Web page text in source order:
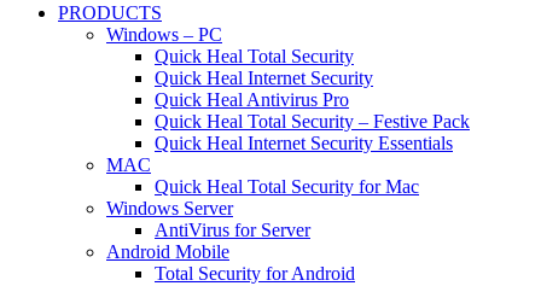
PRODUCTS
Windows – PC
Quick Heal Total Security
Quick Heal Internet Security
Quick Heal Antivirus Pro
Quick Heal Total Security – Festive Pack
Quick Heal Internet Security Essentials
MAC
Quick Heal Total Security for Mac
Windows Server
AntiVirus for Server
Android Mobile
Total Security for Android